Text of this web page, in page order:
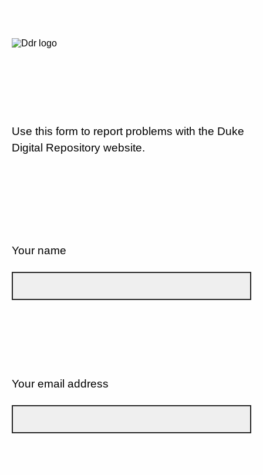
Use this form to report problems with the Duke
Digital Repository website.
Your name
Your email address